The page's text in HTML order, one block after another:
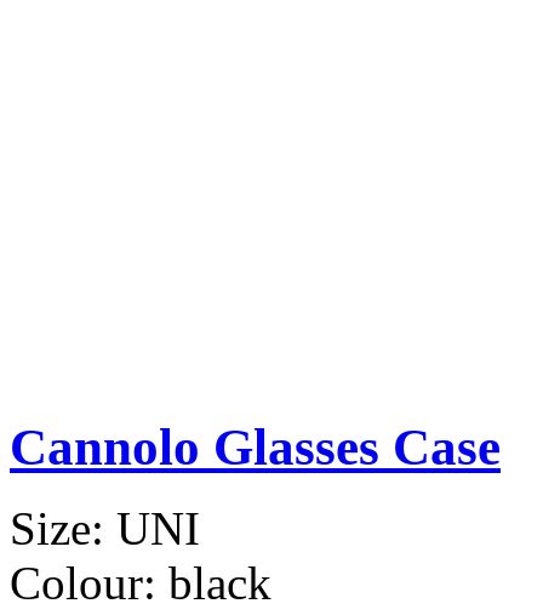
Cannolo Glasses Case
Size: UNI
Colour: black